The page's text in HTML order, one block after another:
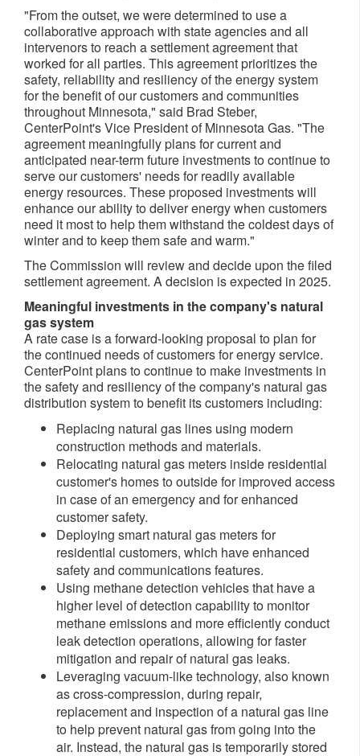
"From the outset, we were determined to use a
collaborative approach with state agencies and all
intervenors to reach a settlement agreement that
worked for all parties. This agreement prioritizes the
safety, reliability and resiliency of the energy system
for the benefit of our customers and communities
throughout Minnesota," said Brad Steber,
CenterPoint's Vice President of Minnesota Gas. "The
agreement meaningfully plans for current and
anticipated near-term future investments to continue to
serve our customers' needs for readily available
energy resources. These proposed investments will
enhance our ability to deliver energy when customers
need it most to help them withstand the coldest days of
winter and to keep them safe and warm."
The Commission will review and decide upon the filed
settlement agreement. A decision is expected in 2025.
Meaningful investments in the company's natural
gas system
A rate case is a forward-looking proposal to plan for
the continued needs of customers for energy service.
CenterPoint plans to continue to make investments in
the safety and resiliency of the company's natural gas
distribution system to benefit its customers including:
Replacing natural gas lines using modern
construction methods and materials.
Relocating natural gas meters inside residential
customer's homes to outside for improved access
in case of an emergency and for enhanced
customer safety.
Deploying smart natural gas meters for
residential customers, which have enhanced
safety and communications features.
Using methane detection vehicles that have a
higher level of detection capability to monitor
methane emissions and more efficiently conduct
leak detection operations, allowing for faster
mitigation and repair of natural gas leaks.
Leveraging vacuum-like technology, also known
as cross-compression, during repair,
replacement and inspection of a natural gas line
to help prevent natural gas from going into the
air. Instead, the natural gas is temporarily stored